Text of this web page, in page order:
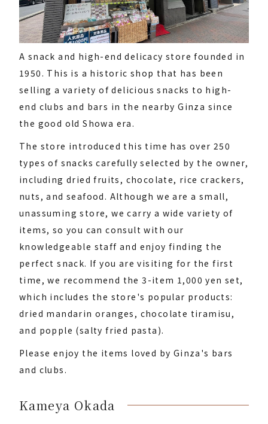
A snack and high-end delicacy store founded in
1950. This is a historic shop that has been
selling a variety of delicious snacks to high-
end clubs and bars in the nearby Ginza since
the good old Showa era.
The store introduced this time has over 250
types of snacks carefully selected by the owner,
including dried fruits, chocolate, rice crackers,
nuts, and seafood. Although we are a small,
unassuming store, we carry a wide variety of
items, so you can consult with our
knowledgeable staff and enjoy finding the
perfect snack. If you are visiting for the first
time, we recommend the 3-item 1,000 yen set,
which includes the store's popular products:
dried mandarin oranges, chocolate tiramisu,
and popple (salty fried pasta).
Please enjoy the items loved by Ginza's bars
and clubs.
Kameya Okada